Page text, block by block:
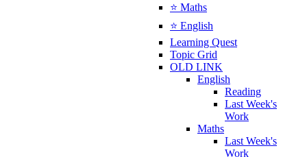
⭐ Maths
⭐ English
Learning Quest
Topic Grid
OLD LINK
English
Reading
Last Week's
Work
Maths
Last Week's
Work